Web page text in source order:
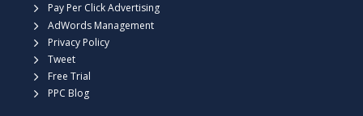
Pay Per Click Advertising
AdWords Management
Privacy Policy
Tweet
Free Trial
PPC Blog